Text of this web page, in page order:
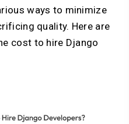
ways to minimize
quality. Here are
cost to hire Django